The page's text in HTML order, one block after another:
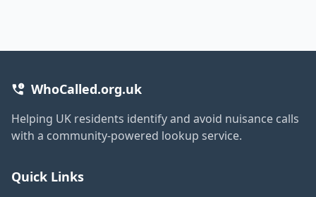
WhoCalled.org.uk
Helping UK residents identify and avoid nuisance calls
with a community-powered lookup service.
Quick Links